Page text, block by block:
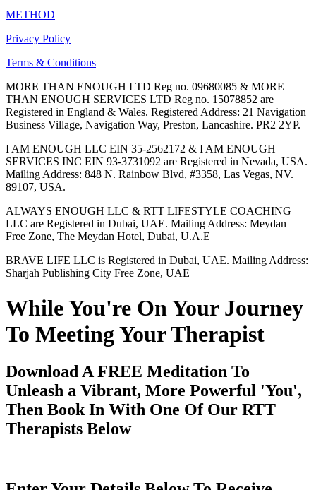
METHOD
Privacy Policy
Terms & Conditions
MORE THAN ENOUGH LTD Reg no. 09680085 & MORE
THAN ENOUGH SERVICES LTD Reg no. 15078852 are
Registered in England & Wales. Registered Address: 21 Navigation
Business Village, Navigation Way, Preston, Lancashire. PR2 2YP.
I AM ENOUGH LLC EIN 35-2562172 & I AM ENOUGH
SERVICES INC EIN 93-3731092 are Registered in Nevada, USA.
Mailing Address: 848 N. Rainbow Blvd, #3358, Las Vegas, NV.
89107, USA.
ALWAYS ENOUGH LLC & RTT LIFESTYLE COACHING
LLC are Registered in Dubai, UAE. Mailing Address: Meydan –
Free Zone, The Meydan Hotel, Dubai, U.A.E
BRAVE LIFE LLC is Registered in Dubai, UAE. Mailing Address:
Sharjah Publishing City Free Zone, UAE
While You're On Your Journey
To Meeting Your Therapist
Download A FREE Meditation To
Unleash a Vibrant, More Powerful 'You',
Then Book In With One Of Our RTT
Therapists Below